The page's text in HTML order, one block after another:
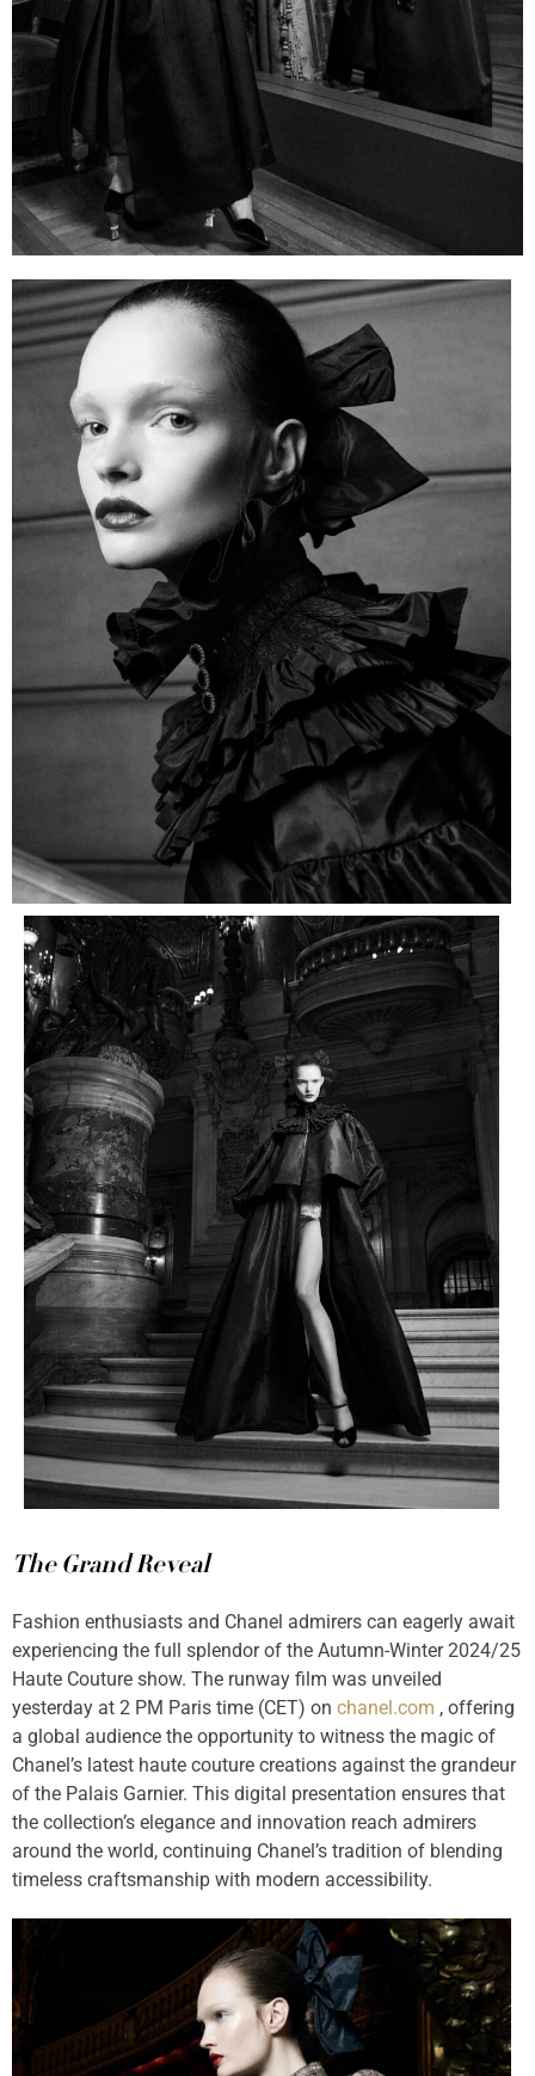
The Grand Reveal
Fashion enthusiasts and Chanel admirers can eagerly await
experiencing the full splendor of the Autumn-Winter 2024/25
Haute Couture show. The runway film was unveiled
yesterday at 2 PM Paris time (CET) on chanel.com , offering
a global audience the opportunity to witness the magic of
Chanel’s latest haute couture creations against the grandeur
of the Palais Garnier. This digital presentation ensures that
the collection’s elegance and innovation reach admirers
around the world, continuing Chanel’s tradition of blending
timeless craftsmanship with modern accessibility.